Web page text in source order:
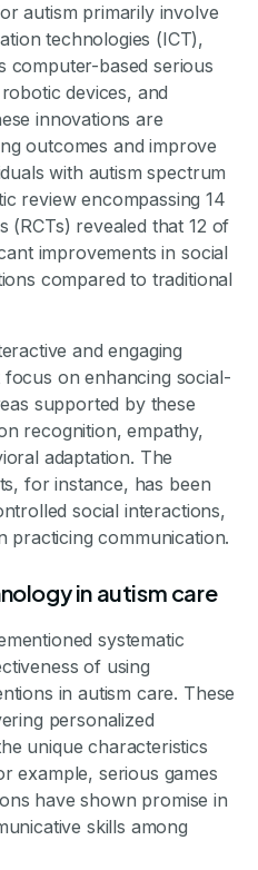
autism primarily involve
technologies (ICT),
computer-based serious
devices, and
innovations are
outcomes and improve
with autism spectrum
review encompassing 14
(RCTs) revealed that 12 of
improvements in social
compared to traditional
and engaging
on enhancing social-
supported by these
recognition, empathy,
adaptation. The
for instance, has been
social interactions,
practicing communication.
in autism care
systematic
of using
in autism care. These
personalized
unique characteristics
example, serious games
have shown promise in
skills among